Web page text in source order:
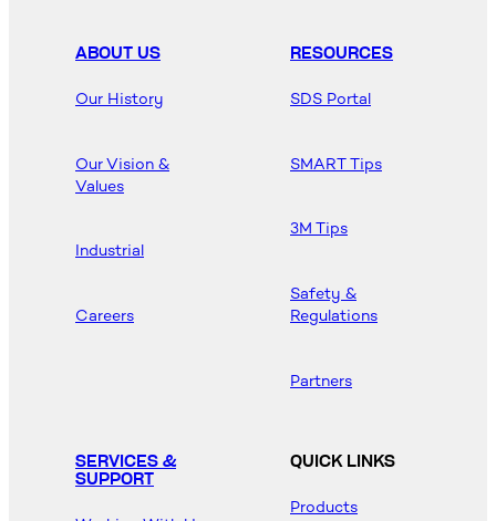
ABOUT US
Our History
Our Vision &
Values
Industrial
Careers
RESOURCES
SDS Portal
SMART Tips
3M Tips
Safety &
Regulations
Partners
SERVICES &
SUPPORT
QUICK LINKS
Products